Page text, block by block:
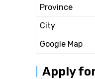
Province
City
Google Map
Apply